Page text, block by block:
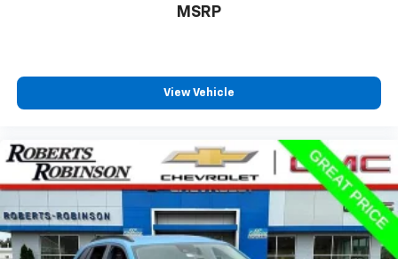
MSRP
View Vehicle